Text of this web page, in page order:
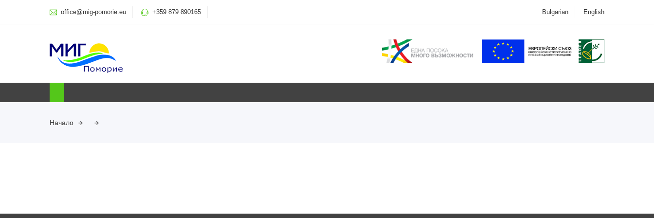
office@mig-pomorie.eu +359 879 890165 Bulgarian English
Начало